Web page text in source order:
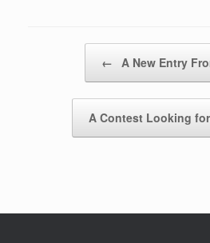
← A New Entry
A Contest Looking